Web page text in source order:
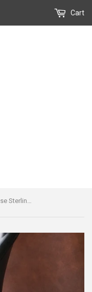
Cart
Two Stone Carico Lake Turquoise Sterling Earrings Handmade Silver Flower